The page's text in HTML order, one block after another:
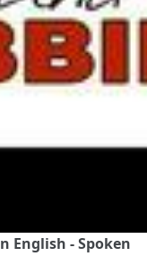
English - Spoken